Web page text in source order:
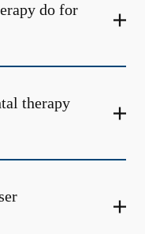
do for
therapy